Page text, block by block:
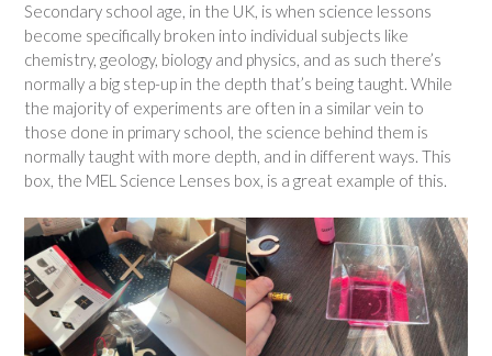
Secondary school age, in the UK, is when science lessons
become specifically broken into individual subjects like
chemistry, geology, biology and physics, and as such there’s
normally a big step-up in the depth that’s being taught. While
the majority of experiments are often in a similar vein to
those done in primary school, the science behind them is
normally taught with more depth, and in different ways. This
box, the MEL Science Lenses box, is a great example of this.